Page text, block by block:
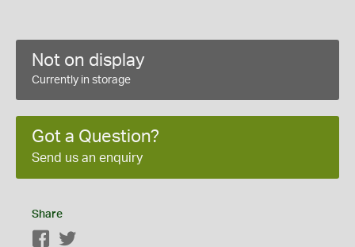
Not on display
Currently in storage
Got a Question?
Send us an enquiry
Share
Facebook